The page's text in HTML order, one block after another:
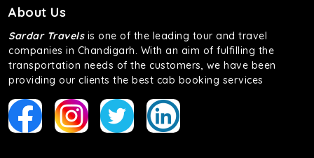
About Us
Sardar Travelsis one of the leading tour and travel
companies in Chandigarh. With an aim of fulfilling the
transportation needs of the customers, we have been
providing our clients the best cab booking services